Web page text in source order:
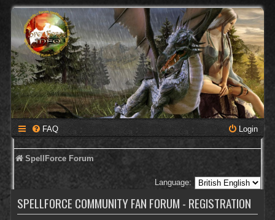
FAQ Login
SpellForce Forum
Language:
SPELLFORCE COMMUNITY FAN FORUM - REGISTRATION